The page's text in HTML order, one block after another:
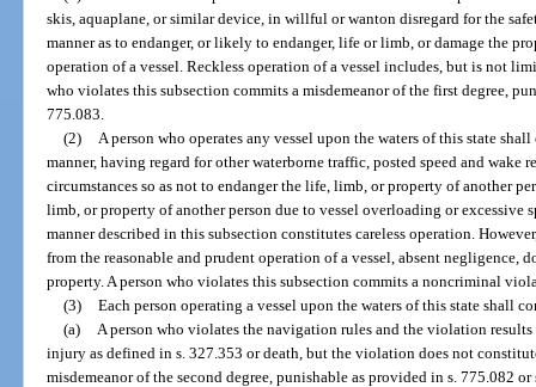
skis, aquaplane, or similar device, in willful or wanton disregard for the
manner as to endanger, or likely to endanger, life or limb, or damage the
operation of a vessel. Reckless operation of a vessel includes, but is not
who violates this subsection commits a misdemeanor of the first degree,
775.083.
(2)
A person who operates any vessel upon the waters of this state
manner, having regard for other waterborne traffic, posted speed and wake
circumstances so as not to endanger the life, limb, or property of another
limb, or property of another person due to vessel overloading or excessive
manner described in this subsection constitutes careless operation.
from the reasonable and prudent operation of a vessel, absent negligence,
property. A person who violates this subsection commits a noncriminal
(3) Each person operating a vessel upon the waters of this state shall
(a)
A person who violates the navigation rules and the violation
injury as defined in s. 327.353 or death, but the violation does not
misdemeanor of the second degree, punishable as provided in s. 775.082 or